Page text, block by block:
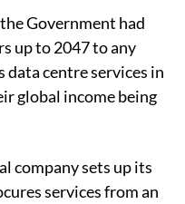
Government had
up to 2047 to any
centre services in
global income being
company sets up its
services from an